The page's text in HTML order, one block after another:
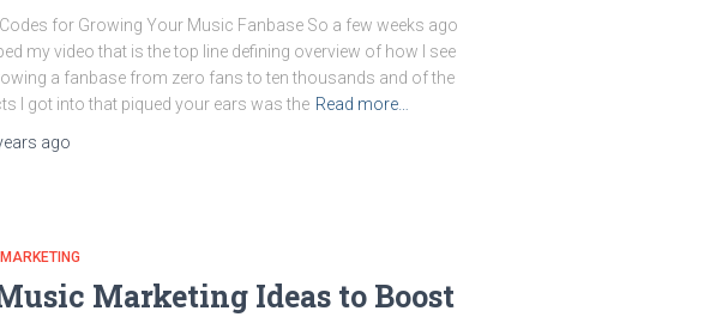
for Growing Your Music Fanbase So a few weeks ago
my video that is the top line defining overview of how I see
a fanbase from zero fans to ten thousands and of the
I got into that piqued your ears was the Read more…
ago
Marketing Ideas to Boost